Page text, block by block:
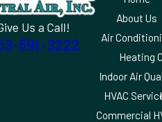
Us a Call!
591-3222
About Us
Air
Heating
Indoor Air
HVAC
Commercial